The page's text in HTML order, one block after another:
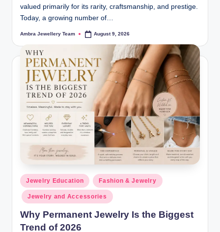
valued primarily for its rarity, craftsmanship, and prestige.
Today, a growing number of…
Posted
Ambra Jewellery Team August 9, 2026
Posted
in
Jewelry Education Fashion & Jewelry
Jewelry and Accessories
Why Permanent Jewelry Is the Biggest
Trend of 2026